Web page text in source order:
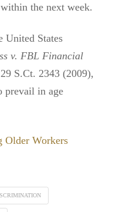
the next week.
United States
v. FBL Financial
S.Ct. 2343 (2009),
prevail in age
Older Workers